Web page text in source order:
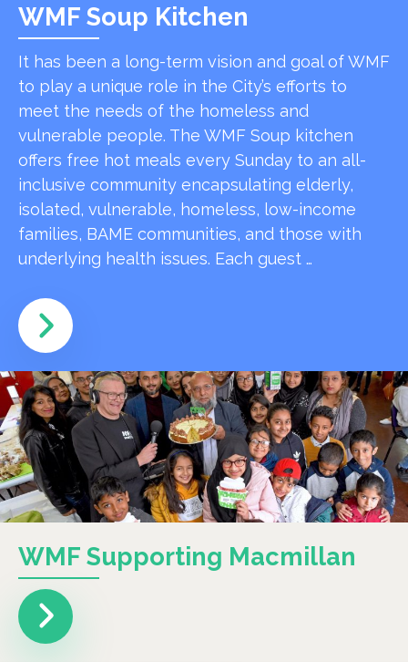
WMF Soup Kitchen
It has been a long-term vision and goal of WMF
to play a unique role in the City’s efforts to
meet the needs of the homeless and
vulnerable people. The WMF Soup kitchen
offers free hot meals every Sunday to an all-
inclusive community encapsulating elderly,
isolated, vulnerable, homeless, low-income
families, BAME communities, and those with
underlying health issues. Each guest …
WMF Supporting Macmillan